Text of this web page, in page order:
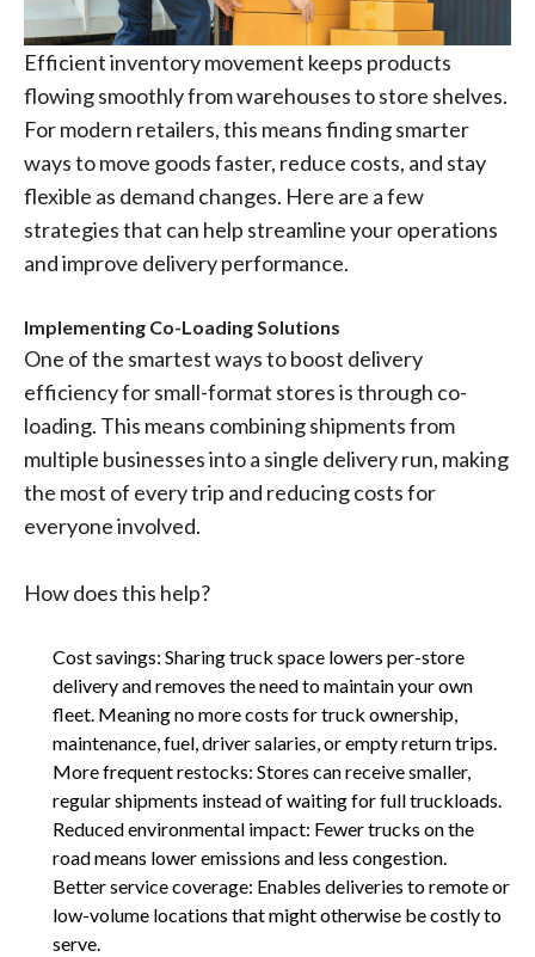
Efficient inventory movement keeps products
flowing smoothly from warehouses to store shelves.
For modern retailers, this means finding smarter
ways to move goods faster, reduce costs, and stay
flexible as demand changes. Here are a few
strategies that can help streamline your operations
and improve delivery performance.
Implementing Co-Loading Solutions
One of the smartest ways to boost delivery
efficiency for small-format stores is through co-
loading. This means combining shipments from
multiple businesses into a single delivery run, making
the most of every trip and reducing costs for
everyone involved.
How does this help?
Cost savings: Sharing truck space lowers per-store
delivery and removes the need to maintain your own
fleet. Meaning no more costs for truck ownership,
maintenance, fuel, driver salaries, or empty return trips.
More frequent restocks: Stores can receive smaller,
regular shipments instead of waiting for full truckloads.
Reduced environmental impact: Fewer trucks on the
road means lower emissions and less congestion.
Better service coverage: Enables deliveries to remote or
low-volume locations that might otherwise be costly to
serve.